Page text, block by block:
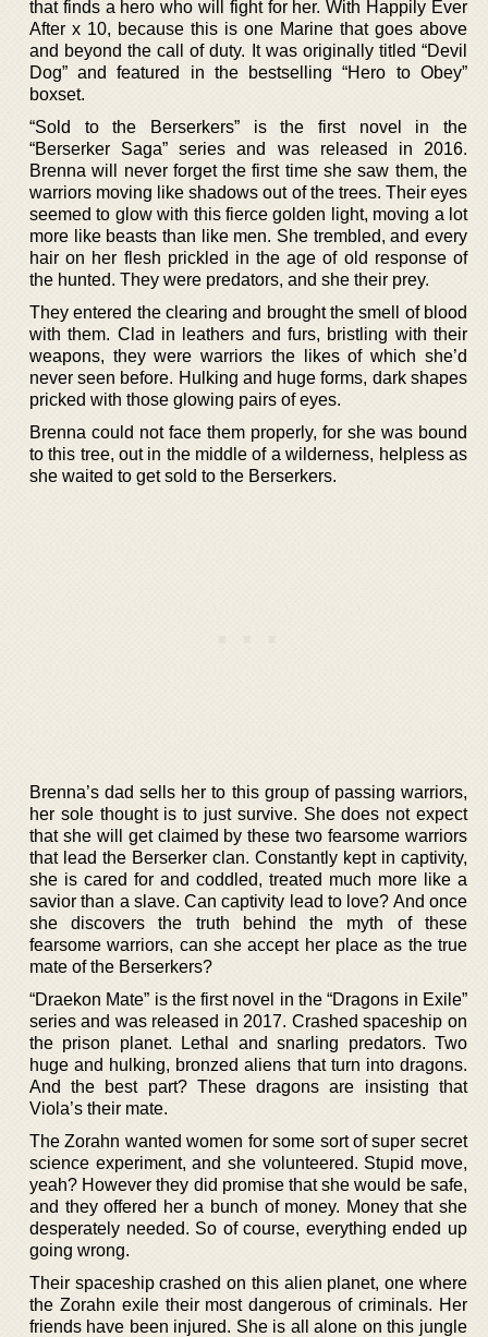
that finds a hero who will fight for her. With Happily Ever
After x 10, because this is one Marine that goes above
and beyond the call of duty. It was originally titled “Devil
Dog” and featured in the bestselling “Hero to Obey”
boxset.
“Sold to the Berserkers” is the first novel in the
“Berserker Saga” series and was released in 2016.
Brenna will never forget the first time she saw them, the
warriors moving like shadows out of the trees. Their eyes
seemed to glow with this fierce golden light, moving a lot
more like beasts than like men. She trembled, and every
hair on her flesh prickled in the age of old response of
the hunted. They were predators, and she their prey.
They entered the clearing and brought the smell of blood
with them. Clad in leathers and furs, bristling with their
weapons, they were warriors the likes of which she’d
never seen before. Hulking and huge forms, dark shapes
pricked with those glowing pairs of eyes.
Brenna could not face them properly, for she was bound
to this tree, out in the middle of a wilderness, helpless as
she waited to get sold to the Berserkers.
Brenna’s dad sells her to this group of passing warriors,
her sole thought is to just survive. She does not expect
that she will get claimed by these two fearsome warriors
that lead the Berserker clan. Constantly kept in captivity,
she is cared for and coddled, treated much more like a
savior than a slave. Can captivity lead to love? And once
she discovers the truth behind the myth of these
fearsome warriors, can she accept her place as the true
mate of the Berserkers?
“Draekon Mate” is the first novel in the “Dragons in Exile”
series and was released in 2017. Crashed spaceship on
the prison planet. Lethal and snarling predators. Two
huge and hulking, bronzed aliens that turn into dragons.
And the best part? These dragons are insisting that
Viola’s their mate.
The Zorahn wanted women for some sort of super secret
science experiment, and she volunteered. Stupid move,
yeah? However they did promise that she would be safe,
and they offered her a bunch of money. Money that she
desperately needed. So of course, everything ended up
going wrong.
Their spaceship crashed on this alien planet, one where
the Zorahn exile their most dangerous of criminals. Her
friends have been injured. She is all alone on this jungle